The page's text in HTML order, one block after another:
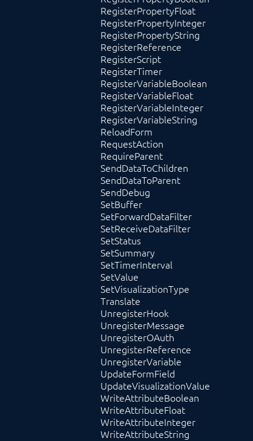
RegisterPropertyFloat
RegisterPropertyInteger
RegisterPropertyString
RegisterReference
RegisterScript
RegisterTimer
RegisterVariableBoolean
RegisterVariableFloat
RegisterVariableInteger
RegisterVariableString
ReloadForm
RequestAction
RequireParent
SendDataToChildren
SendDataToParent
SendDebug
SetBuffer
SetForwardDataFilter
SetReceiveDataFilter
SetStatus
SetSummary
SetTimerInterval
SetValue
SetVisualizationType
Translate
UnregisterHook
UnregisterMessage
UnregisterOAuth
UnregisterReference
UnregisterVariable
UpdateFormField
UpdateVisualizationValue
WriteAttributeBoolean
WriteAttributeFloat
WriteAttributeInteger
WriteAttributeString